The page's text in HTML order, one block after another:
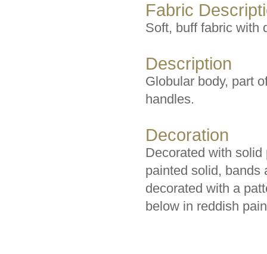
Fabric
Soft, buff fabric with
Description
Globular body, part
handles.
Decoration
Decorated with
painted solid, bands
decorated with a
below in reddish